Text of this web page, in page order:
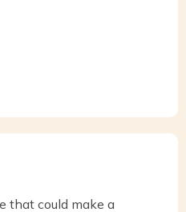
that could make a